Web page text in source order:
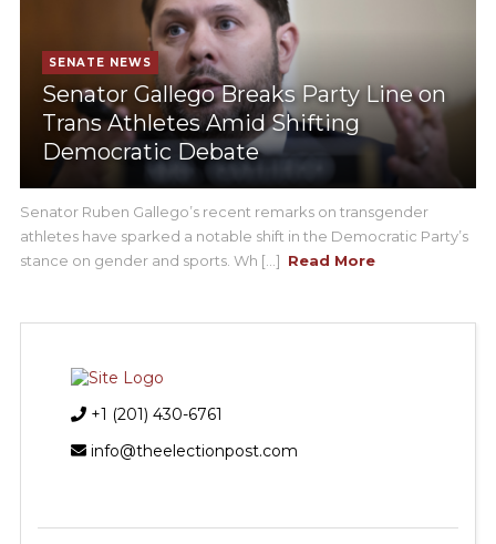
SENATE NEWS
Senator Gallego Breaks Party Line on
Trans Athletes Amid Shifting
Democratic Debate
Senator Ruben Gallego’s recent remarks on transgender
athletes have sparked a notable shift in the Democratic Party’s
stance on gender and sports. Wh [...] Read More
+1 (201) 430-6761
info@theelectionpost.com